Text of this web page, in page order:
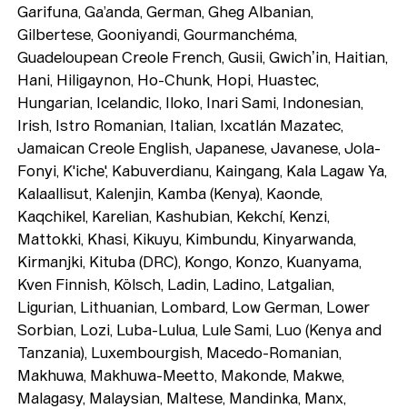
Garifuna, Ga’anda, German, Gheg Albanian,
Gilbertese, Gooniyandi, Gourmanchéma,
Guadeloupean Creole French, Gusii, Gwichʼin, Haitian,
Hani, Hiligaynon, Ho-Chunk, Hopi, Huastec,
Hungarian, Icelandic, Iloko, Inari Sami, Indonesian,
Irish, Istro Romanian, Italian, Ixcatlán Mazatec,
Jamaican Creole English, Japanese, Javanese, Jola-
Fonyi, K'iche', Kabuverdianu, Kaingang, Kala Lagaw Ya,
Kalaallisut, Kalenjin, Kamba (Kenya), Kaonde,
Kaqchikel, Karelian, Kashubian, Kekchí, Kenzi,
Mattokki, Khasi, Kikuyu, Kimbundu, Kinyarwanda,
Kirmanjki, Kituba (DRC), Kongo, Konzo, Kuanyama,
Kven Finnish, Kölsch, Ladin, Ladino, Latgalian,
Ligurian, Lithuanian, Lombard, Low German, Lower
Sorbian, Lozi, Luba-Lulua, Lule Sami, Luo (Kenya and
Tanzania), Luxembourgish, Macedo-Romanian,
Makhuwa, Makhuwa-Meetto, Makonde, Makwe,
Malagasy, Malaysian, Maltese, Mandinka, Manx,